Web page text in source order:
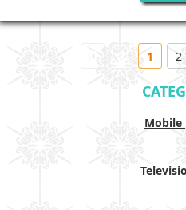
1 2
Mobile